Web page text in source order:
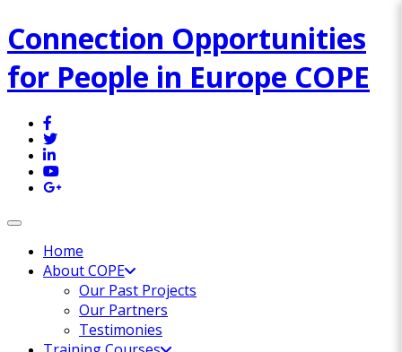
Connection Opportunities
for People in Europe COPE
Toggle navigation
Home
About COPE
Our Past Projects
Our Partners
Testimonies